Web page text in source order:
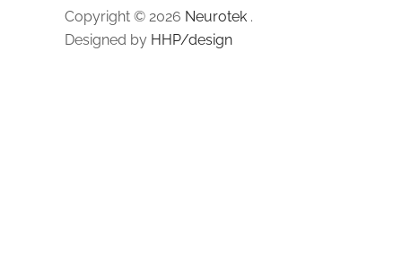
Copyright © 2026 Neurotek .
Designed by HHP/design